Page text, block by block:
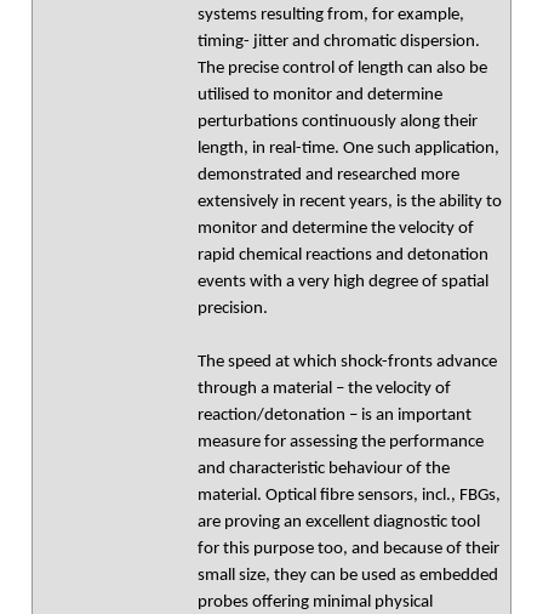
systems resulting from, for example,
timing- jitter and chromatic dispersion.
The precise control of length can also be
utilised to monitor and determine
perturbations continuously along their
length, in real-time. One such application,
demonstrated and researched more
extensively in recent years, is the ability to
monitor and determine the velocity of
rapid chemical reactions and detonation
events with a very high degree of spatial
precision.
The speed at which shock-fronts advance
through a material – the velocity of
reaction/detonation – is an important
measure for assessing the performance
and characteristic behaviour of the
material. Optical fibre sensors, incl., FBGs,
are proving an excellent diagnostic tool
for this purpose too, and because of their
small size, they can be used as embedded
probes offering minimal physical